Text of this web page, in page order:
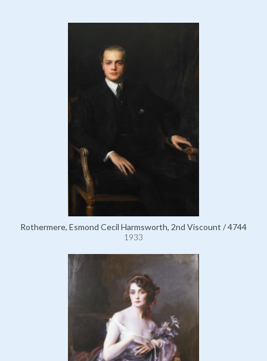
Rothermere, Esmond Cecil Harmsworth, 2nd Viscount / 4744
1933